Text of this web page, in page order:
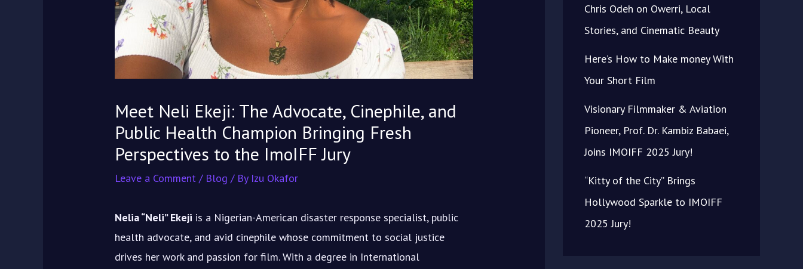
Meet Neli Ekeji: The Advocate, Cinephile, and
Public Health Champion Bringing Fresh
Perspectives to the ImoIFF Jury
Leave a Comment / Blog / By Izu Okafor
Nelia “Neli” Ekeji is a Nigerian-American disaster response specialist, public
health advocate, and avid cinephile whose commitment to social justice
drives her work and passion for film. With a degree in International
Chris Odeh on Owerri, Local
Stories, and Cinematic Beauty
Here’s How to Make money With
Your Short Film
Visionary Filmmaker & Aviation
Pioneer, Prof. Dr. Kambiz Babaei,
Joins IMOIFF 2025 Jury!
“Kitty of the City” Brings
Hollywood Sparkle to IMOIFF
2025 Jury!